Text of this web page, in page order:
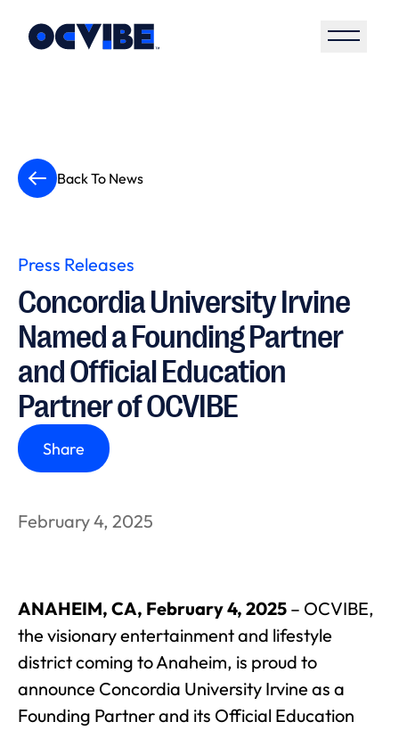
Back To News
Press Releases
Concordia University Irvine
Named a Founding Partner
and Official Education
Partner of OCVIBE
Share
February 4, 2025
ANAHEIM, CA, February 4, 2025 – OCVIBE,
the visionary entertainment and lifestyle
district coming to Anaheim, is proud to
announce Concordia University Irvine as a
Founding Partner and its Official Education